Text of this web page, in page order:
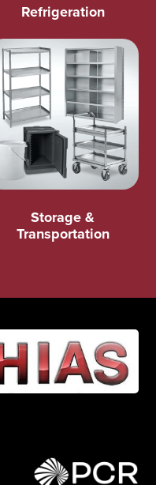
Refrigeration
Storage &
Transportation